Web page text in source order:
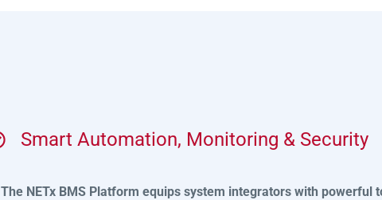
Smart Automation, Monitoring & Security
The NETx BMS Platform equips system integrators with powerful